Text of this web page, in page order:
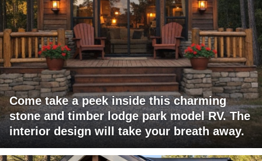
Come take a peek inside this charming
stone and timber lodge park model RV. The
interior design will take your breath away.